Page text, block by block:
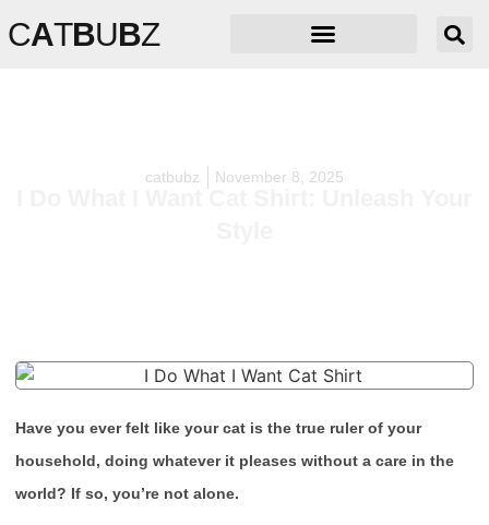
CATBUBZ
catbubz November 8, 2025
I Do What I Want Cat Shirt: Unleash Your
Have you ever felt like your cat is the true ruler of your
household, doing whatever it pleases without a care in the
world? If so, you’re not alone.